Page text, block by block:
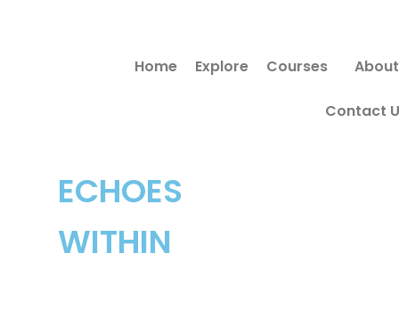
ECHOES
WITHIN
Home Explore Courses About
Contact